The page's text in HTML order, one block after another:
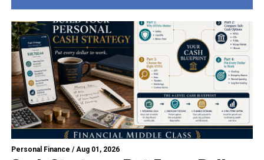
Personal Finance /Aug 01, 2026